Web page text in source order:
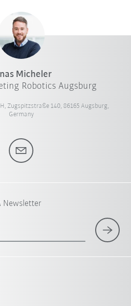
Micheler
Robotics Augsburg
Zugspitzstraße 140, 86165 Augsburg,
Germany
Newsletter